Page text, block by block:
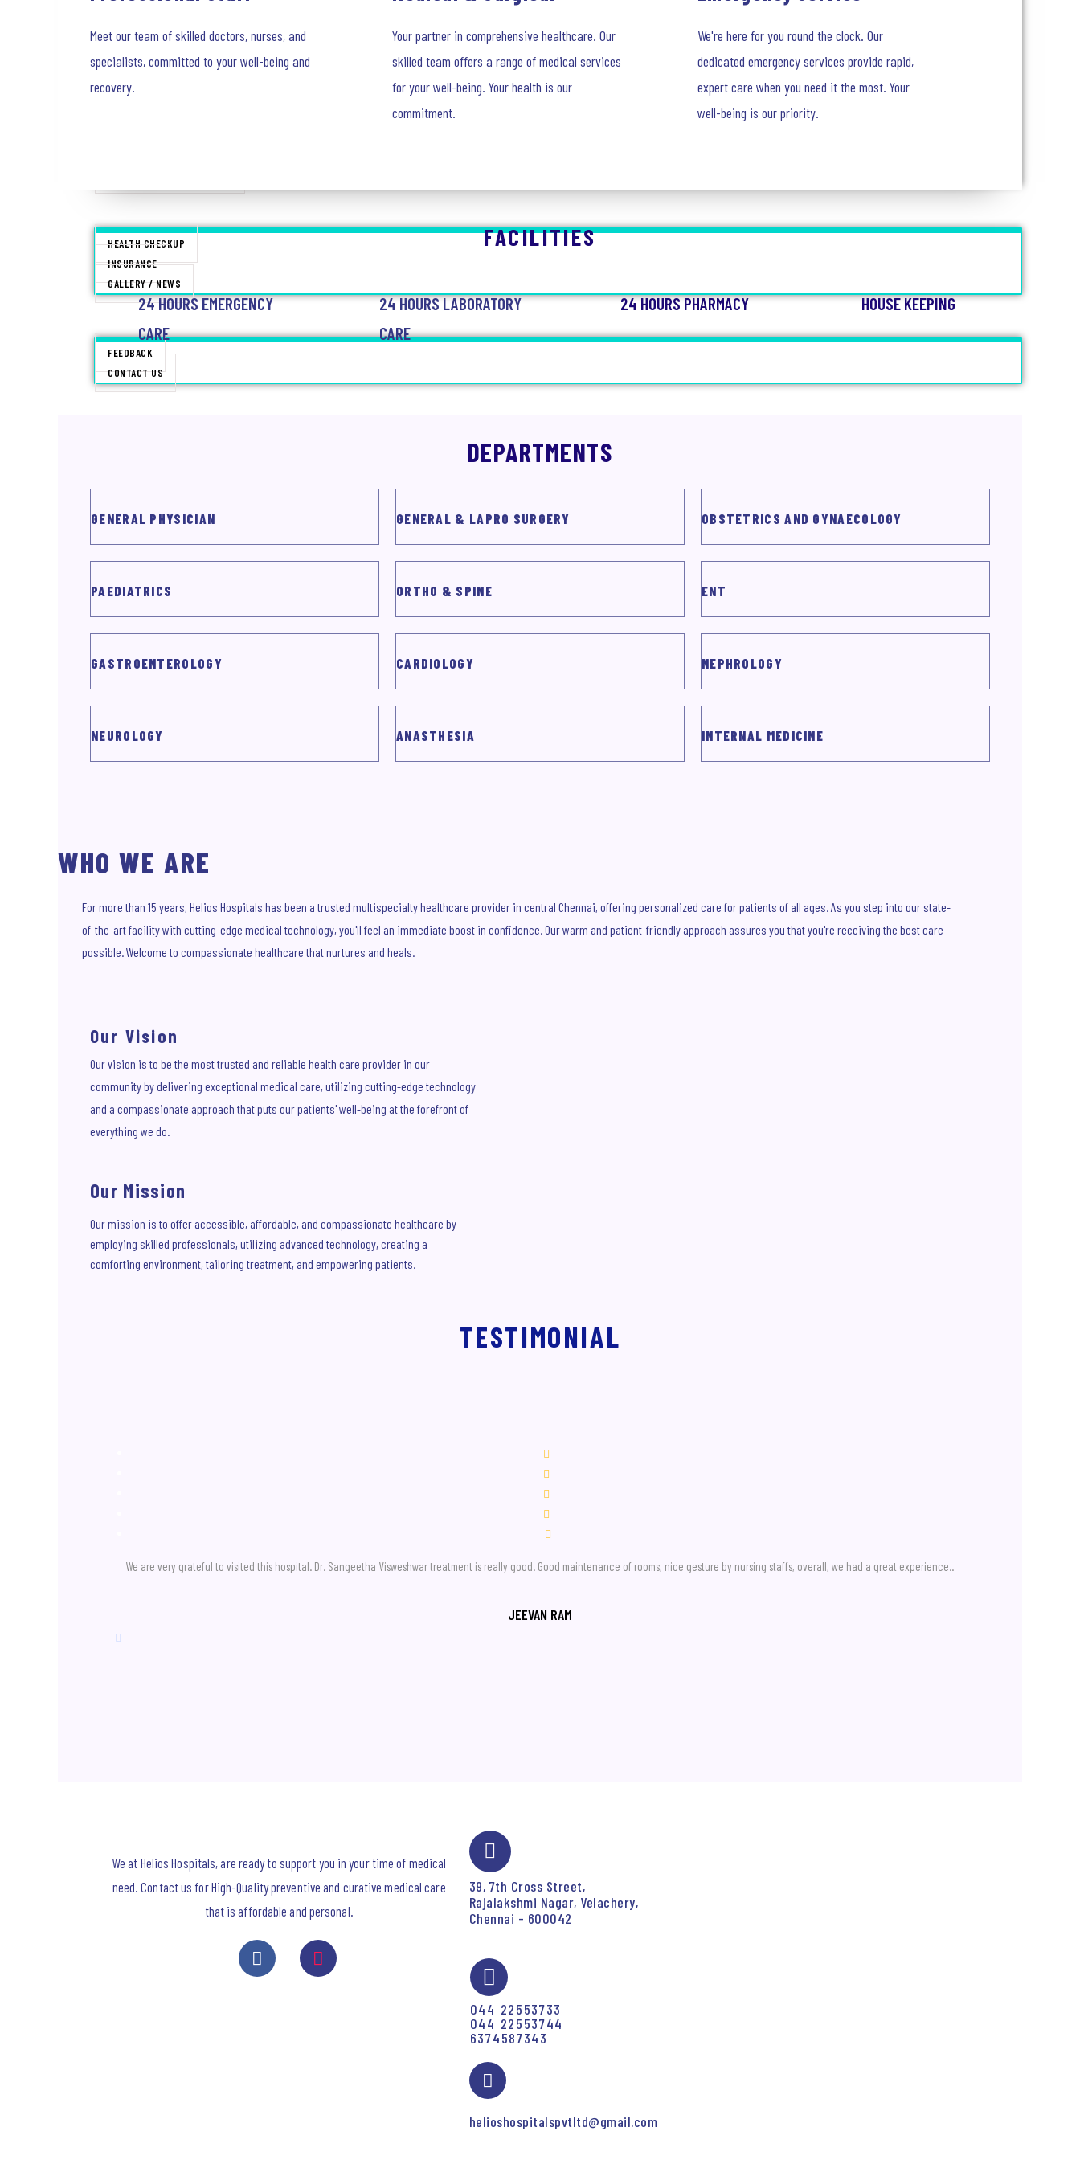
ONCOLOGY
VASCULAR SURGERY
HEALTH CHECKUP
INSURANCE
GALLERY / NEWS
FEEDBACK
CONTACT US
Meet our team of skilled doctors, nurses, and
specialists, committed to your well-being and
recovery.
Your partner in comprehensive healthcare. Our
skilled team offers a range of medical services
for your well-being. Your health is our
commitment.
We're here for you round the clock. Our
dedicated emergency services provide rapid,
expert care when you need it the most. Your
well-being is our priority.
FACILITIES
24 HOURS EMERGENCY
CARE
24 HOURS LABORATORY
CARE
24 HOURS PHARMACY HOUSE KEEPING
DEPARTMENTS
GENERAL PHYSICIAN GENERAL & LAPRO SURGERY OBSTETRICS AND GYNAECOLOGY
PAEDIATRICS ORTHO & SPINE ENT
GASTROENTEROLOGY CARDIOLOGY NEPHROLOGY
NEUROLOGY ANASTHESIA INTERNAL MEDICINE
WHO WE ARE
For more than 15 years, Helios Hospitals has been a trusted multispecialty healthcare provider in central Chennai, offering personalized care for patients of all ages. As you step into our state-
of-the-art facility with cutting-edge medical technology, you'll feel an immediate boost in confidence. Our warm and patient-friendly approach assures you that you're receiving the best care
possible. Welcome to compassionate healthcare that nurtures and heals.
Our Vision
Our vision is to be the most trusted and reliable health care provider in our
community by delivering exceptional medical care, utilizing cutting-edge technology
and a compassionate approach that puts our patients' well-being at the forefront of
everything we do.
Our Mission
Our mission is to offer accessible, affordable, and compassionate healthcare by
employing skilled professionals, utilizing advanced technology, creating a
comforting environment, tailoring treatment, and empowering patients.
TESTIMONIAL
We are very grateful to visited this hospital. Dr. Sangeetha Visweshwar treatment is really good. Good maintenance of rooms, nice gesture by nursing staffs, overall, we had a great experience..
JEEVAN RAM
We at Helios Hospitals, are ready to support you in your time of medical
need. Contact us for High-Quality preventive and curative medical care
that is affordable and personal.
39, 7th Cross Street,
Rajalakshmi Nagar, Velachery,
Chennai - 600042
044 22553733
044 22553744
6374587343
helioshospitalspvtltd@gmail.com